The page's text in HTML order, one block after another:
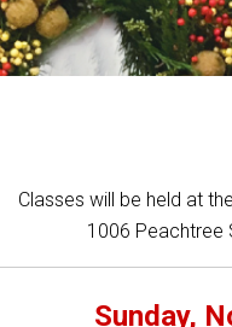
Classes will be held at the
1006 Peachtree
Sunday,